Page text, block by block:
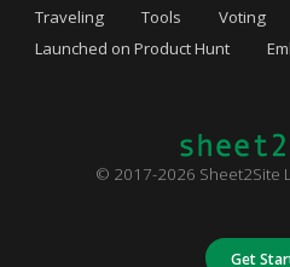
Traveling
Tools Voting
Launched on Product Hunt
© 2017-2026 Sheet2Site
Get